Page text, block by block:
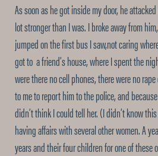
As soon as he got inside my door, he
lot stronger than I was. I broke away from
jumped on the first bus I saw,not caring
got to a friend’s house, where I spent the
were there no cell phones, there were no
to me to report him to the police, and
didn’t think I could tell her. (I didn’t know
having affairs with several other women. A
years and their four children for one of these